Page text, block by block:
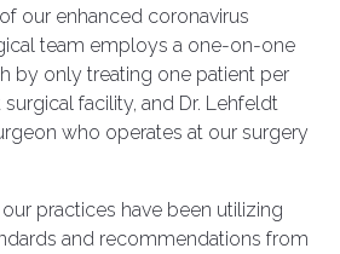
our enhanced coronavirus
team employs a one-on-one
by only treating one patient per
facility, and Dr. Lehfeldt
who operates at our surgery
practices have been utilizing
and recommendations from